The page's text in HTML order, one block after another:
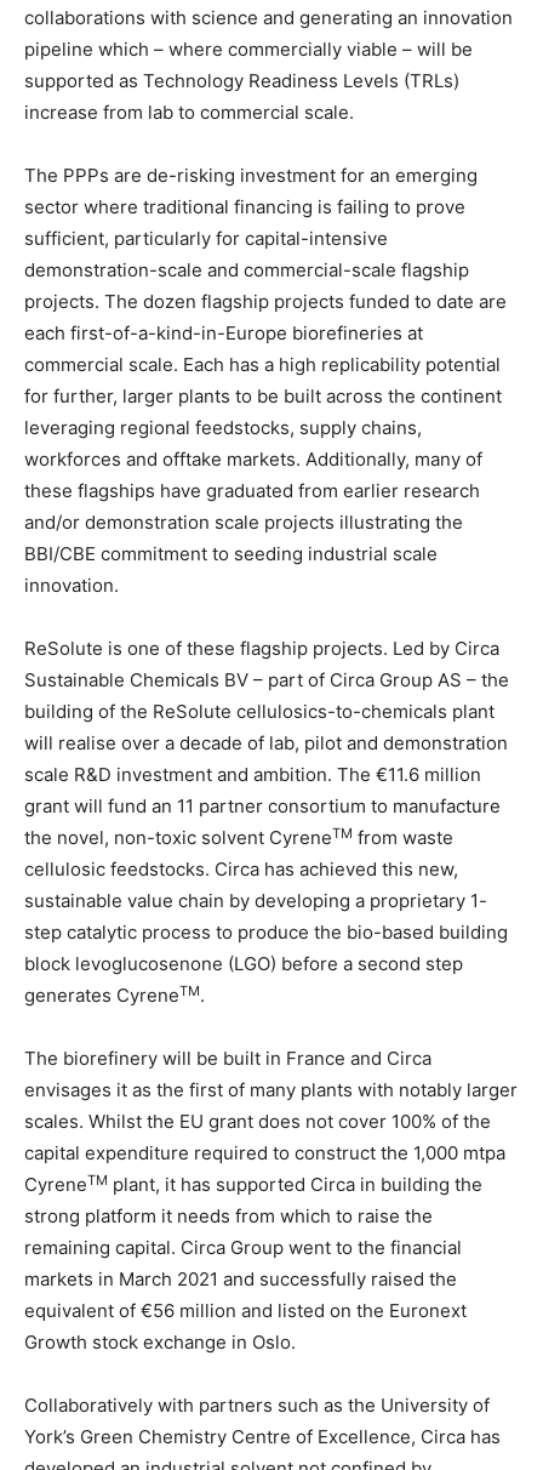
collaborations with science and generating an innovation
pipeline which – where commercially viable – will be
supported as Technology Readiness Levels (TRLs)
increase from lab to commercial scale.
The PPPs are de-risking investment for an emerging
sector where traditional financing is failing to prove
sufficient, particularly for capital-intensive
demonstration-scale and commercial-scale flagship
projects. The dozen flagship projects funded to date are
each first-of-a-kind-in-Europe biorefineries at
commercial scale. Each has a high replicability potential
for further, larger plants to be built across the continent
leveraging regional feedstocks, supply chains,
workforces and offtake markets. Additionally, many of
these flagships have graduated from earlier research
and/or demonstration scale projects illustrating the
BBI/CBE commitment to seeding industrial scale
innovation.
ReSolute is one of these flagship projects. Led by Circa
Sustainable Chemicals BV – part of Circa Group AS – the
building of the ReSolute cellulosics-to-chemicals plant
will realise over a decade of lab, pilot and demonstration
scale R&D investment and ambition. The €11.6 million
grant will fund an 11 partner consortium to manufacture
the novel, non-toxic solvent CyreneTM from waste
cellulosic feedstocks. Circa has achieved this new,
sustainable value chain by developing a proprietary 1-
step catalytic process to produce the bio-based building
block levoglucosenone (LGO) before a second step
generates CyreneTM.
The biorefinery will be built in France and Circa
envisages it as the first of many plants with notably larger
scales. Whilst the EU grant does not cover 100% of the
capital expenditure required to construct the 1,000 mtpa
CyreneTM plant, it has supported Circa in building the
strong platform it needs from which to raise the
remaining capital. Circa Group went to the financial
markets in March 2021 and successfully raised the
equivalent of €56 million and listed on the Euronext
Growth stock exchange in Oslo.
Collaboratively with partners such as the University of
York’s Green Chemistry Centre of Excellence, Circa has